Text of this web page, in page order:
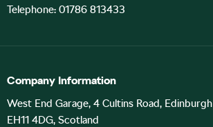
Telephone: 01786 813433
Company Information
West End Garage, 4 Cultins Road, Edinburgh
EH11 4DG, Scotland